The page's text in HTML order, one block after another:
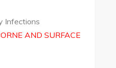
Infections
AND SURFACE